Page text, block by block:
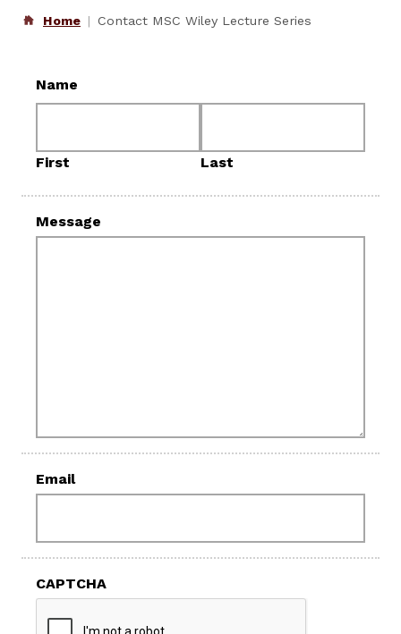
Home Contact MSC Wiley Lecture Series
Name
First Last
Message
Email
CAPTCHA